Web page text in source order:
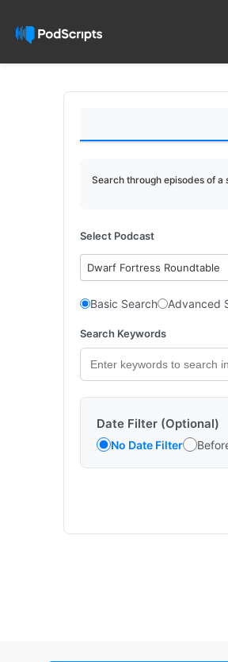
Search through episodes of a
Select Podcast
Dwarf Fortress Roundtable
Basic Search Advanced
Search Keywords
Date Filter (Optional)
No Date Filter